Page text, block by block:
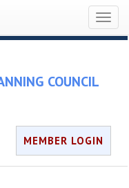
COUNCIL
MEMBER LOGIN